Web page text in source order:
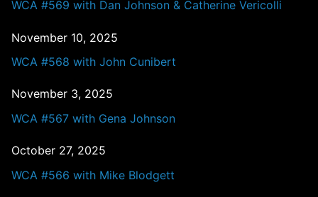
WCA #569 with Dan Johnson & Catherine Vericolli
November 10, 2025
WCA #568 with John Cunibert
November 3, 2025
WCA #567 with Gena Johnson
October 27, 2025
WCA #566 with Mike Blodgett